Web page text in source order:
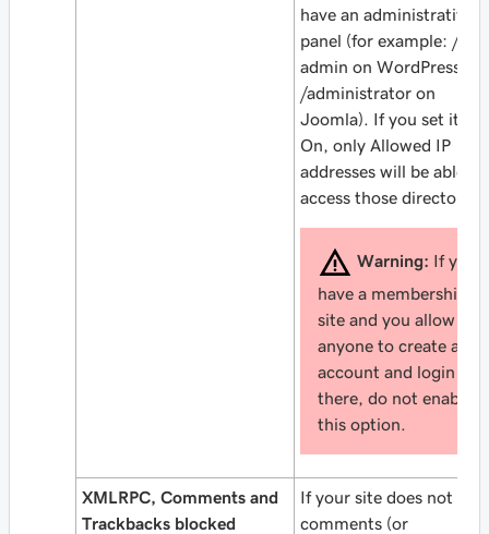
have an administrative
panel (for example: /wp-
admin on WordPress or
/administrator on
Joomla). If you set it to
On, only Allowed IP
addresses will be able to
access those directories.
Warning: If you
have a membership
site and you allow
anyone to create an
account and login
there, do not enable
this option.
XMLRPC, Comments and
Trackbacks blocked
If your site does not
comments (or